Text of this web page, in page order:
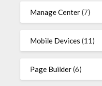
Manage Center(7)
Mobile Devices (11)
Page Builder(6)